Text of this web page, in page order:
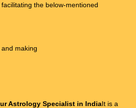
the below-mentioned
making
Astrology Specialist in IndiaIt is a